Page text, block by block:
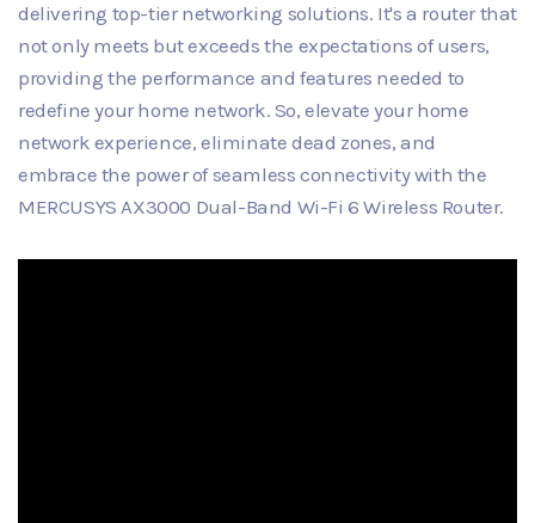
delivering top-tier networking solutions. It's a router that
not only meets but exceeds the expectations of users,
providing the performance and features needed to
redefine your home network. So, elevate your home
network experience, eliminate dead zones, and
embrace the power of seamless connectivity with the
MERCUSYS AX3000 Dual-Band Wi-Fi 6 Wireless Router.